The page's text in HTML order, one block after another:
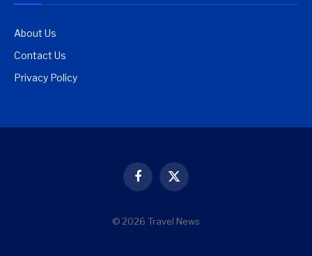
About Us
Contact Us
Privacy Policy
Facebook
X
(Twitter)
© 2026 Travel News